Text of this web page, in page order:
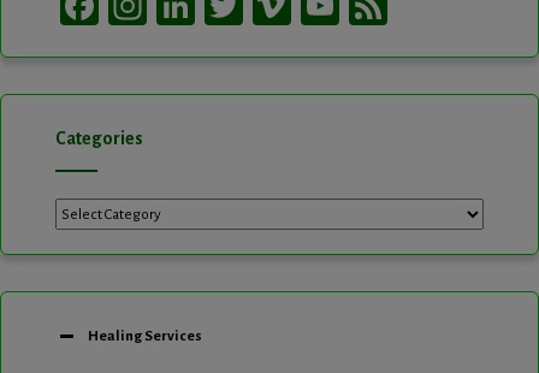
Categories
Categories
Healing Services